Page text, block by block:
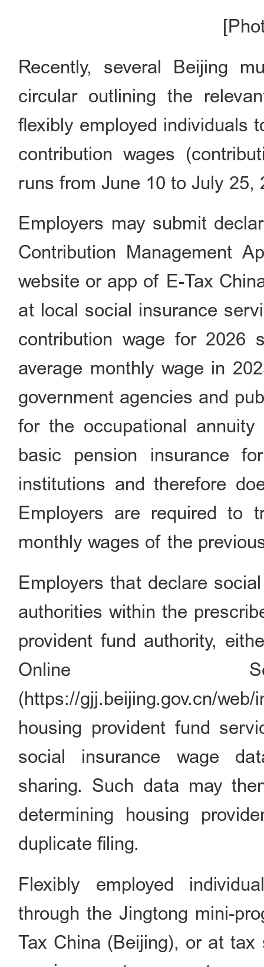
Recently, several Beijing
circular outlining the
flexibly employed individuals
contribution wages
runs from June 10 to July 25,
Employers may submit
Contribution
website or app of E-Tax
at local social insurance
contribution wage for 2026
average monthly wage in
government agencies and
for the occupational
basic pension insurance
institutions and therefore
Employers are required to
monthly wages of the
Employers that declare
authorities within the
provident fund authority,
Online
(https://gjj.beijing.gov.cn/
housing provident fund
social insurance wage
sharing. Such data may
determining housing
duplicate filing.
Flexibly employed
through the Jingtong mini-
Tax China (Beijing), or at